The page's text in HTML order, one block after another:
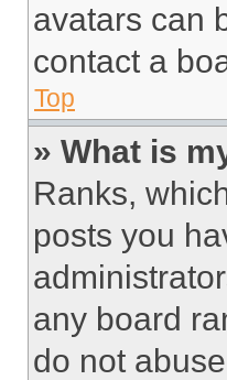
avatars can
contact a
Top
» What is
Ranks,
posts you
any board
do not